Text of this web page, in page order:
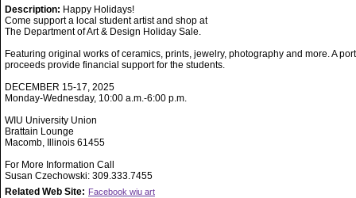
Description: Happy Holidays!
Come support a local student artist and shop at
The Department of Art & Design Holiday Sale.
Featuring original works of ceramics, prints, jewelry, photography and more. A
proceeds provide financial support for the students.
DECEMBER 15-17, 2025
Monday-Wednesday, 10:00 a.m.-6:00 p.m.
WIU University Union
Brattain Lounge
Macomb, Illinois 61455
For More Information Call
Susan Czechowski: 309.333.7455
Related Web Site: Facebook wiu art